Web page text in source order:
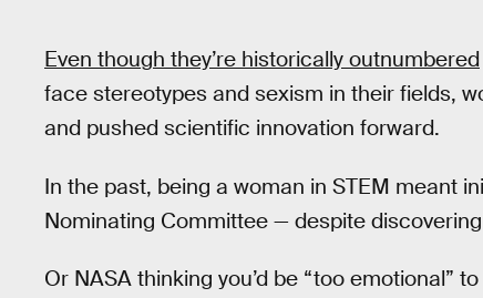
Even though they’re historically outnumbered
face stereotypes and sexism in their fields,
and pushed scientific innovation forward.
In the past, being a woman in STEM meant
Nominating Committee — despite
Or NASA thinking you’d be “too emotional”